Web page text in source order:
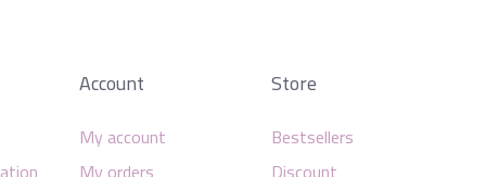
Account
My account
Store
Bestsellers